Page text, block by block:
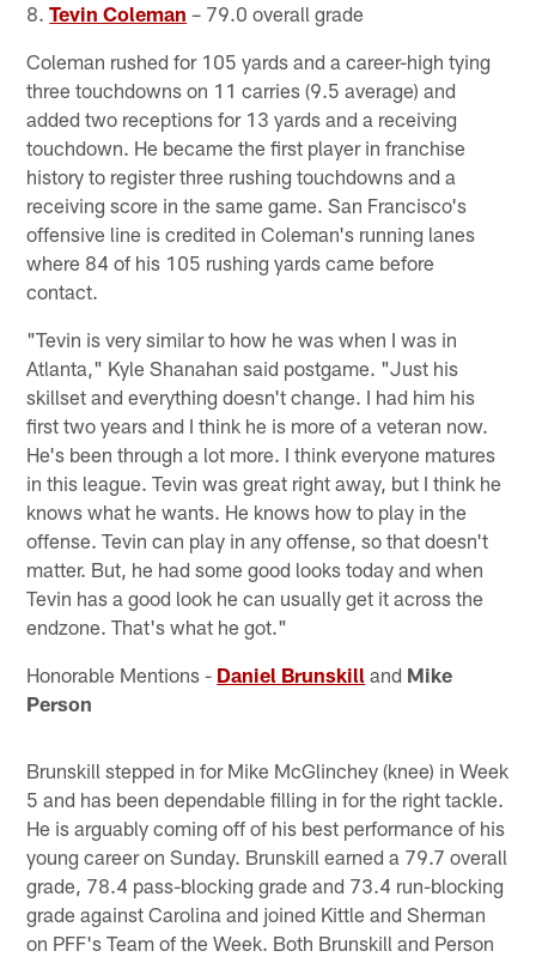
8.Tevin Coleman – 79.0 overall grade
Coleman rushed for 105 yards and a career-high tying
three touchdowns on 11 carries (9.5 average) and
added two receptions for 13 yards and a receiving
touchdown. He became the first player in franchise
history to register three rushing touchdowns and a
receiving score in the same game. San Francisco's
offensive line is credited in Coleman's running lanes
where 84 of his 105 rushing yards came before
contact.
"Tevin is very similar to how he was when I was in
Atlanta," Kyle Shanahan said postgame. "Just his
skillset and everything doesn't change. I had him his
first two years and I think he is more of a veteran now.
He's been through a lot more. I think everyone matures
in this league. Tevin was great right away, but I think he
knows what he wants. He knows how to play in the
offense. Tevin can play in any offense, so that doesn't
matter. But, he had some good looks today and when
Tevin has a good look he can usually get it across the
endzone. That's what he got."
Honorable Mentions - Daniel Brunskill and Mike
Person
Brunskill stepped in for Mike McGlinchey (knee) in Week
5 and has been dependable filling in for the right tackle.
He is arguably coming off of his best performance of his
young career on Sunday. Brunskill earned a 79.7 overall
grade, 78.4 pass-blocking grade and 73.4 run-blocking
grade against Carolina and joined Kittle and Sherman
on PFF's Team of the Week. Both Brunskill and Person